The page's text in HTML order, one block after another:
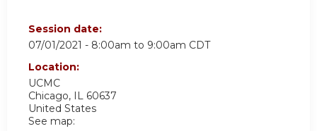
Session date:
07/01/2021 - 8:00am to 9:00am CDT
Location:
UCMC
Chicago, IL 60637
United States
See map: